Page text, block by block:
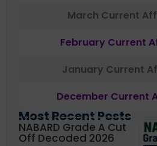
March Current
February Current
January Current
December Current
Most Recent Posts
NABARD Grade A Cut
Off Decoded 2026